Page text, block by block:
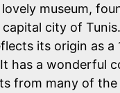
museum,
city of
its origin as a
has a wonderful
from many of the